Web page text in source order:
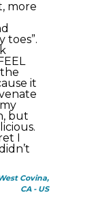
more
toes”.
it
but
I
Covina,
CA - US